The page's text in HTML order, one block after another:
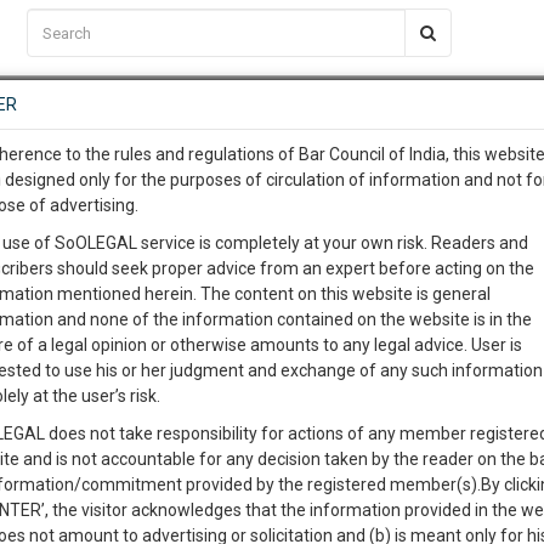
EVENTS TEMPLATES SERVICES JOB CENTRE MOOT COURT
District Bar Association Leh
Members Calendar Gallery
on December, 1978. District Court Complex Leh is
Principal District & Sessions Court and Chief Judicial
Which is about having distance of 200 Kilometer from
C2RM…To Know More
Awesome Is In The Work
17
MINUTES
…To Know More
complete client, case,
with direct client
give us a Call at:+91 98109
info@soolegal.com
to the rules and regulations of Bar Council of India, this
designed only for the purposes of circulation of information and not
of advertising.
of SoOLEGAL service is completely at your own risk. Readers and
should seek proper advice from an expert before acting on the
mentioned herein. The content on this website is general
and none of the information contained on the website is in the
of a legal opinion or otherwise amounts to any legal advice. User is
to use his or her judgment and exchange of any such information
at the user’s risk.
does not take responsibility for actions of any member
and is not accountable for any decision taken by the reader on the
commitment provided by the registered member(s).By
the visitor acknowledges that the information provided in the
not amount to advertising or solicitation and (b) is meant only for